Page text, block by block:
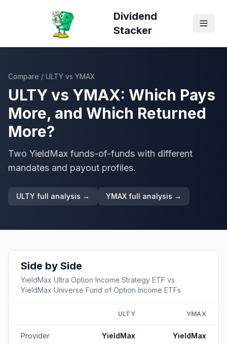
Dividend
Stacker
Compare / ULTY vs YMAX
ULTYvs YMAX: Which Pays
More, and Which Returned
More?
Two YieldMax funds-of-funds with different
mandates and payout profiles.
ULTY full analysis → YMAX full analysis →
Side by Side
YieldMax Ultra Option Income Strategy ETF vs
YieldMax Universe Fund of Option Income ETFs
ULTY YMAX
Provider YieldMax YieldMax